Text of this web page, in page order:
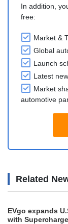
In addition,
free:
Market &
Global
Launch
Latest
Market
automotive
Related
EVgo expands
with